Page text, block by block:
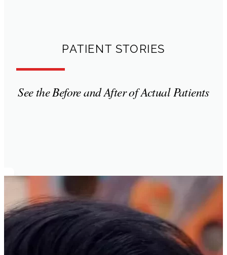
PATIENT STORIES
See the Before and After of Actual Patients